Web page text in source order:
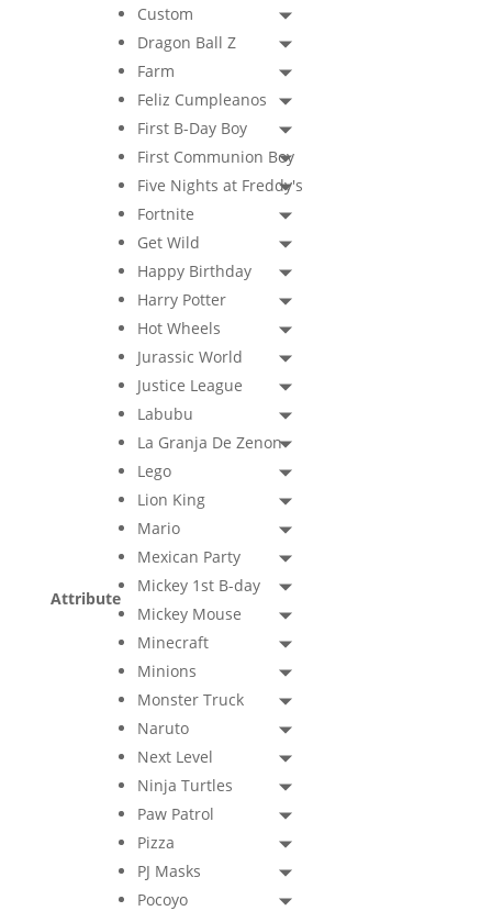
Attribute
Custom
Dragon Ball Z
Farm
Feliz Cumpleanos
First B-Day Boy
First Communion Boy
Five Nights at Freddy's
Fortnite
Get Wild
Happy Birthday
Harry Potter
Hot Wheels
Jurassic World
Justice League
Labubu
La Granja De Zenon
Lego
Lion King
Mario
Mexican Party
Mickey 1st B-day
Mickey Mouse
Minecraft
Minions
Monster Truck
Naruto
Next Level
Ninja Turtles
Paw Patrol
Pizza
PJ Masks
Pocoyo